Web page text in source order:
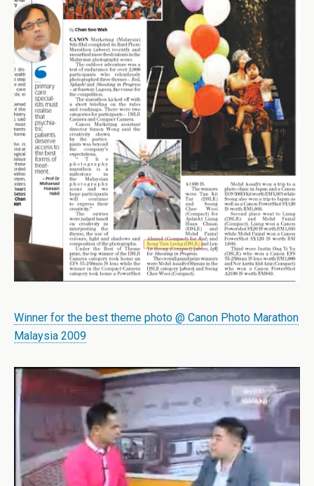
Winner for the best theme photo @ Canon Photo Marathon
Malaysia 2009